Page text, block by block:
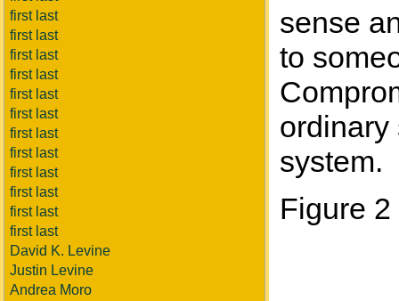
first last
first last
first last
first last
first last
first last
first last
first last
first last
first last
first last
first last
David K. Levine
Justin Levine
Andrea Moro
sense
to
system.
Figure